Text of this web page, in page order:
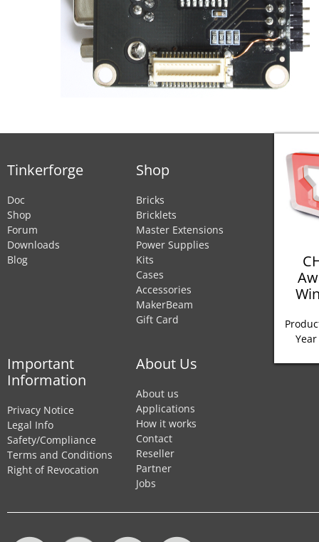
Tinkerforge
Doc
Shop
Forum
Downloads
Blog
Shop
Bricks
Bricklets
Master Extensions
Power Supplies
Kits
Cases
Accessories
MakerBeam
Gift Card
Important
Information
Privacy Notice
Legal Info
Safety/Compliance
Terms and Conditions
Right of Revocation
About Us
About us
Applications
How it works
Contact
Reseller
Partner
Jobs